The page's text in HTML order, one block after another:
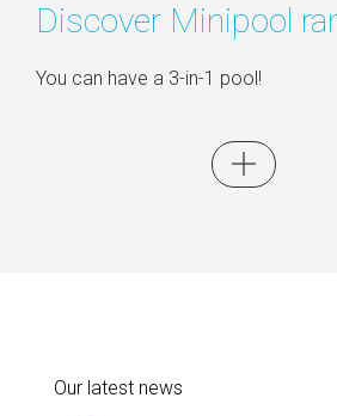
Discover Minipool
You can have a 3-in-1 pool!
Our latest news